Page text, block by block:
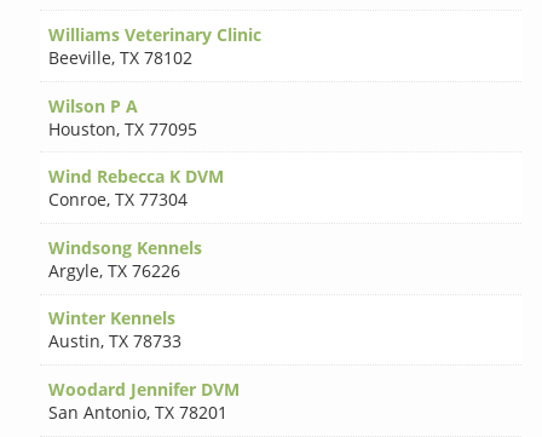
Williams Veterinary Clinic
Beeville,TX 78102
Wilson P A
Houston,TX 77095
Wind Rebecca K DVM
Conroe,TX 77304
Windsong Kennels
Argyle,TX 76226
Winter Kennels
Austin,TX 78733
Woodard Jennifer DVM
San Antonio,TX 78201